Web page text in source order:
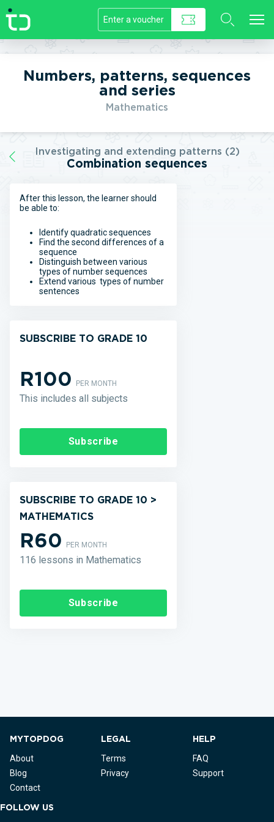
//]]>
Numbers, patterns, sequences
and series
Mathematics
Investigating and extending patterns (2)
Combination sequences
After this lesson, the learner should
be able to:
Identify quadratic sequences
Find the second differences of a
sequence
Distinguish between various
types of number sequences
Extend various types of number
sentences
SUBSCRIBE TO GRADE 10
R100PER MONTH
This includes all subjects
Subscribe
SUBSCRIBE TO GRADE 10 >
MATHEMATICS
R60PER MONTH
116 lessons in Mathematics
Subscribe
MYTOPDOG
About
Blog
Contact
LEGAL
Terms
Privacy
HELP
FAQ
Support
FOLLOW US